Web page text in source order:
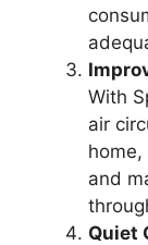
With
air
and
Quiet